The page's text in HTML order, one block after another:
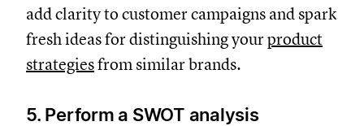
add clarity to customer campaigns and spark
fresh ideas for distinguishing yourproduct
strategiesfrom similar brands.
5. Perform a SWOT analysis